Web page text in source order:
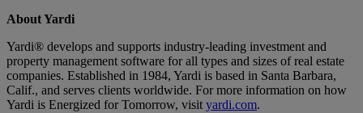
About Yardi
Yardi® develops and supports industry-leading investment and
property management software for all types and sizes of real estate
companies. Established in 1984, Yardi is based in Santa Barbara,
Calif., and serves clients worldwide. For more information on how
Yardi is Energized for Tomorrow, visit yardi.com.